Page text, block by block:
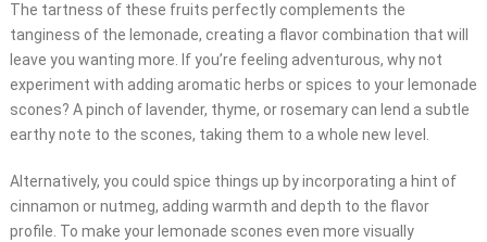
The tartness of these fruits perfectly complements the
tanginess of the lemonade, creating a flavor combination that will
leave you wanting more. If you’re feeling adventurous, why not
experiment with adding aromatic herbs or spices to your lemonade
scones? A pinch of lavender, thyme, or rosemary can lend a subtle
earthy note to the scones, taking them to a whole new level.
Alternatively, you could spice things up by incorporating a hint of
cinnamon or nutmeg, adding warmth and depth to the flavor
profile. To make your lemonade scones even more visually